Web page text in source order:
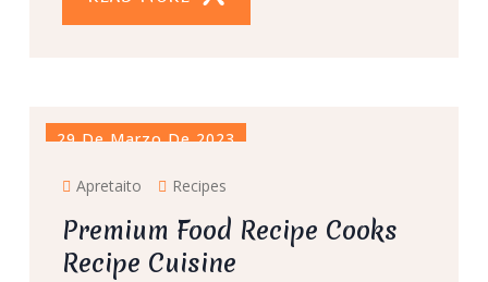
29 De Marzo De 2023
Apretaito Recipes
Premium Food Recipe Cooks
Recipe Cuisine